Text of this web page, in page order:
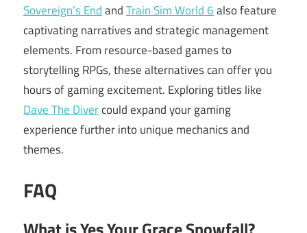
Sovereign’s EndandTrain Sim World 6also feature
captivating narratives and strategic management
elements. From resource-based games to
storytelling RPGs, these alternatives can offer you
hours of gaming excitement. Exploring titles like
Dave The Divercould expand your gaming
experience further into unique mechanics and
themes.
FAQ